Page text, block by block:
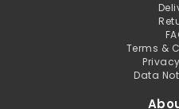
Terms &
Data